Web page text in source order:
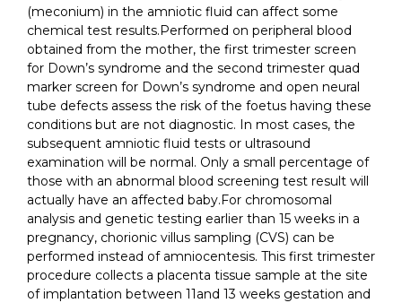
(meconium) in the amniotic fluid can affect some
chemical test results.Performed on peripheral blood
obtained from the mother, the first trimester screen
for Down’s syndrome and the second trimester quad
marker screen for Down’s syndrome and open neural
tube defects assess the risk of the foetus having these
conditions but are not diagnostic. In most cases, the
subsequent amniotic fluid tests or ultrasound
examination will be normal. Only a small percentage of
those with an abnormal blood screening test result will
actually have an affected baby.For chromosomal
analysis and genetic testing earlier than 15 weeks in a
pregnancy, chorionic villus sampling (CVS) can be
performed instead of amniocentesis. This first trimester
procedure collects a placenta tissue sample at the site
of implantation between 11and 13 weeks gestation and